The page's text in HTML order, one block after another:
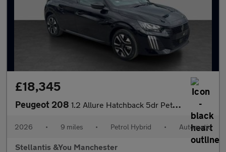
£18,345
Peugeot 208 1.2 Allure Hatchback 5dr Petrol Hybrid e-DSC6 Euro 6 (s/s) (110
2026 • 9 miles • Petrol Hybrid • Automatic
Stellantis &You Manchester